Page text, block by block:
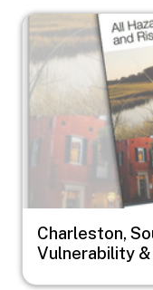
Image
Charleston,
Vulnerability